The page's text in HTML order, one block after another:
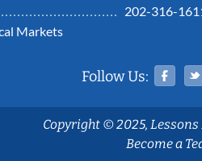
202-316-
Markets
Follow Us:
Copyright © 2025,
Become a